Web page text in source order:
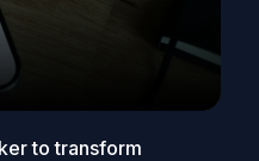
to transform